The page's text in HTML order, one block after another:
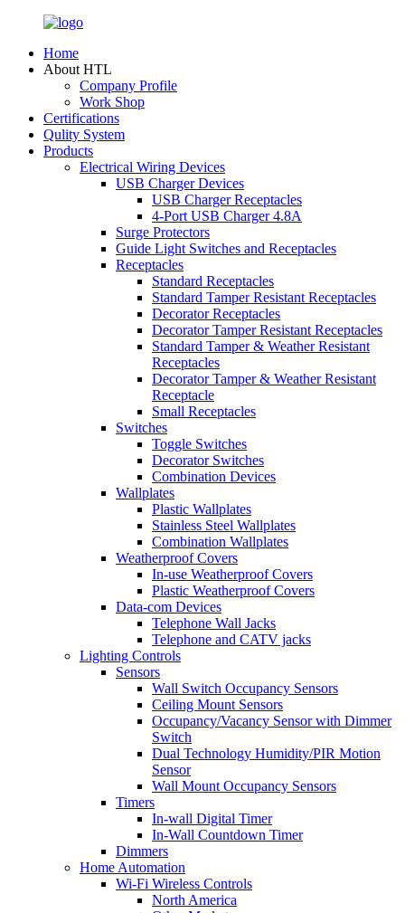
Home
About HTL
Company Profile
Work Shop
Certifications
Qulity System
Products
Electrical Wiring Devices
USB Charger Devices
USB Charger Receptacles
4-Port USB Charger 4.8A
Surge Protectors
Guide Light Switches and Receptacles
Receptacles
Standard Receptacles
Standard Tamper Resistant Receptacles
Decorator Receptacles
Decorator Tamper Resistant Receptacles
Standard Tamper & Weather Resistant
Receptacles
Decorator Tamper & Weather Resistant
Receptacle
Small Receptacles
Switches
Toggle Switches
Decorator Switches
Combination Devices
Wallplates
Plastic Wallplates
Stainless Steel Wallplates
Combination Wallplates
Weatherproof Covers
In-use Weatherproof Covers
Plastic Weatherproof Covers
Data-com Devices
Telephone Wall Jacks
Telephone and CATV jacks
Lighting Controls
Sensors
Wall Switch Occupancy Sensors
Ceiling Mount Sensors
Occupancy/Vacancy Sensor with Dimmer
Switch
Dual Technology Humidity/PIR Motion
Sensor
Wall Mount Occupancy Sensors
Timers
In-wall Digital Timer
In-Wall Countdown Timer
Dimmers
Home Automation
Wi-Fi Wireless Controls
North America